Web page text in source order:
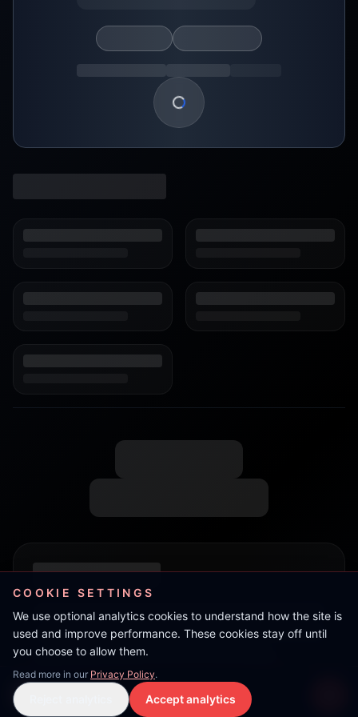
Loading show details
COOKIE SETTINGS
We use optional analytics cookies to understand how the site is
used and improve performance. These cookies stay off until
you choose to allow them.
Read more in our Privacy Policy.
Accept analytics